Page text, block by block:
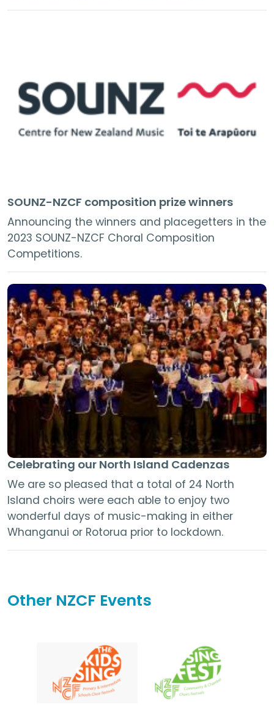
SOUNZ-NZCF composition prize winners
Announcing the winners and placegetters in the
2023 SOUNZ-NZCF Choral Composition
Competitions.
Celebrating our North Island Cadenzas
We are so pleased that a total of 24 North
Island choirs were each able to enjoy two
wonderful days of music-making in either
Whanganui or Rotorua prior to lockdown.
Other NZCF Events